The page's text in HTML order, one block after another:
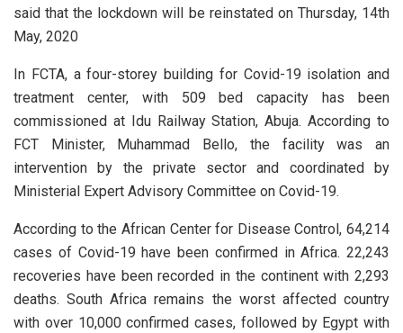
said that the lockdown will be reinstated on Thursday, 14th
May, 2020
In FCTA, a four-storey building for Covid-19 isolation and
treatment center, with 509 bed capacity has been
commissioned at Idu Railway Station, Abuja. According to
FCT Minister, Muhammad Bello, the facility was an
intervention by the private sector and coordinated by
Ministerial Expert Advisory Committee on Covid-19.
According to the African Center for Disease Control, 64,214
cases of Covid-19 have been confirmed in Africa. 22,243
recoveries have been recorded in the continent with 2,293
deaths. South Africa remains the worst affected country
with over 10,000 confirmed cases, followed by Egypt with